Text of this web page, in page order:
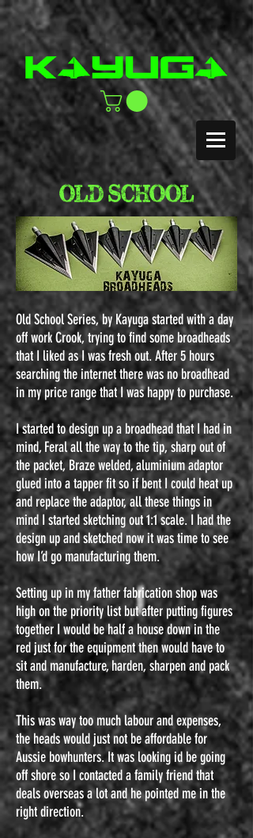
OLD SCHOOL
Old School Series, by Kayuga started with a day
off work Crook, trying to find some broadheads
that I liked as I was fresh out. After 5 hours
searching the internet there was no broadhead
in my price range that I was happy to purchase.
I started to design up a broadhead that I had in
mind, Feral all the way to the tip, sharp out of
the packet, Braze welded, aluminium adaptor
glued into a tapper fit so if bent I could heat up
and replace the adaptor, all these things in
mind I started sketching out 1:1 scale. I had the
design up and sketched now it was time to see
how I’d go manufacturing them.
Setting up in my father fabrication shop was
high on the priority list but after putting figures
together I would be half a house down in the
red just for the equipment then would have to
sit and manufacture, harden, sharpen and pack
them.
This was way too much labour and expenses,
the heads would just not be affordable for
Aussie bowhunters. It was looking id be going
off shore so I contacted a family friend that
deals overseas a lot and he pointed me in the
right direction.